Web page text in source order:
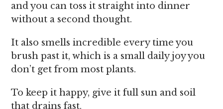
and you can toss it straight into dinner
without a second thought.
It also smells incredible every time you
brush past it, which is a small daily joy you
don’t get from most plants.
To keep it happy, give it full sun and soil
that drains fast.